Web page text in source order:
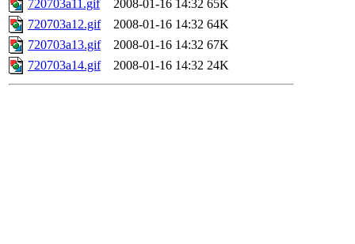
720703a11.gif
2008-01-16 14:32 65K
720703a12.gif
2008-01-16 14:32 64K
720703a13.gif
2008-01-16 14:32 67K
720703a14.gif
2008-01-16 14:32 24K